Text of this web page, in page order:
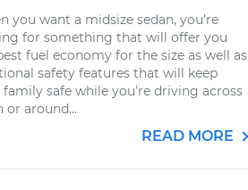
you want a midsize sedan, you’re
for something that will offer you
fuel economy for the size as well as
safety features that will keep
safe while you’re driving across
or around...
READ MORE